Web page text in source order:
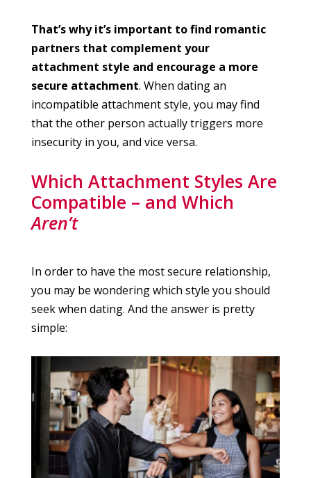
That’s why it’s important to find romantic
partners that complement your
attachment style and encourage a more
secure attachment. When dating an
incompatible attachment style, you may find
that the other person actually triggers more
insecurity in you, and vice versa.
Which Attachment Styles Are
Compatible – and Which
Aren’t
In order to have the most secure relationship,
you may be wondering which style you should
seek when dating. And the answer is pretty
simple: